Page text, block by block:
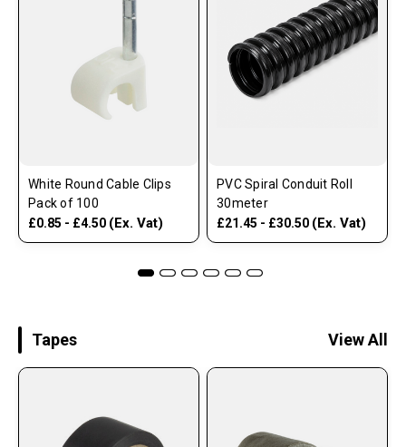
White Round Cable Clips
Pack of 100
£0.85 - £4.50 (Ex. Vat)
PVC Spiral Conduit Roll
30meter
£21.45 - £30.50 (Ex. Vat)
Tapes View All